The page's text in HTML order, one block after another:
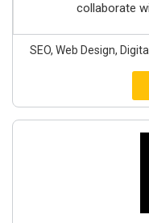
collaborate
SEO, Web Design,